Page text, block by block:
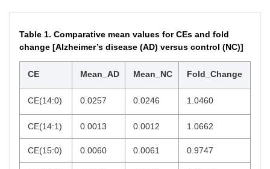
Table 1. Comparative mean values for CEs and fold
change [Alzheimer’s disease (AD) versus control (NC)]
CE Mean_AD Mean_NC Fold_Change
CE(14:0) 0.0257 0.0246 1.0460
CE(14:1) 0.0013 0.0012 1.0662
CE(15:0) 0.0060 0.0061 0.9747